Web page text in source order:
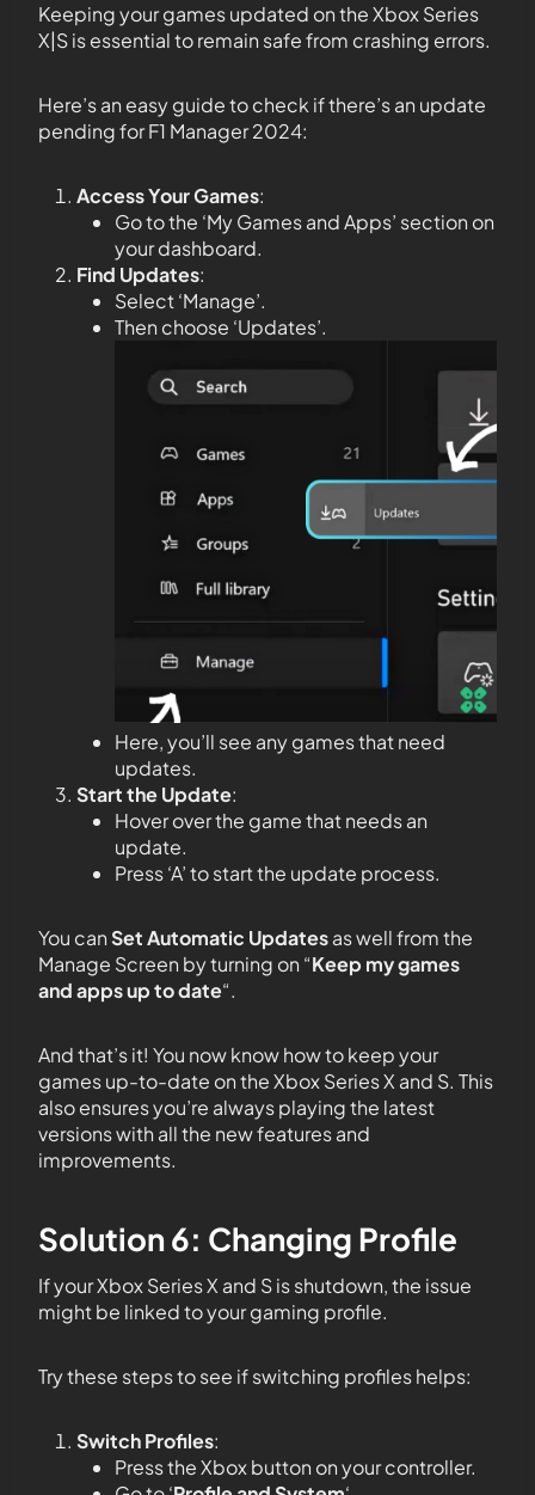
Keeping your games updated on the Xbox Series
X|S is essential to remain safe from crashing errors.
Here’s an easy guide to check if there’s an update
pending for F1 Manager 2024:
Access Your Games:
Go to the ‘My Games and Apps’ section on
your dashboard.
Find Updates:
Select ‘Manage’.
Then choose ‘Updates’.
Here, you’ll see any games that need
updates.
Start the Update:
Hover over the game that needs an
update.
Press ‘A’ to start the update process.
You canSet Automatic Updatesas well from the
Manage Screen by turning on “Keep my games
and apps up to date“.
And that’s it! You now know how to keep your
games up-to-date on the Xbox Series X and S. This
also ensures you’re always playing the latest
versions with all the new features and
improvements.
Solution 6: Changing Profile
If your Xbox Series X and S is shutdown, the issue
might be linked to your gaming profile.
Try these steps to see if switching profiles helps:
Switch Profiles:
Press the Xbox button on your controller.